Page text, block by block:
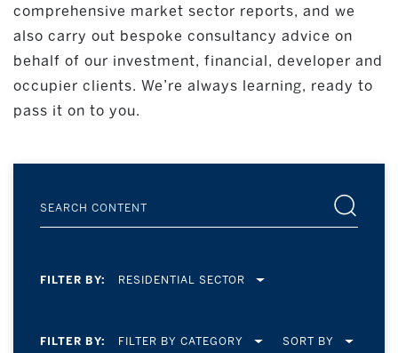
comprehensive market sector reports, and we
also carry out bespoke consultancy advice on
behalf of our investment, financial, developer and
occupier clients. We’re always learning, ready to
pass it on to you.
FILTER BY: RESIDENTIAL SECTOR
FILTER BY: FILTER BY CATEGORY SORT BY